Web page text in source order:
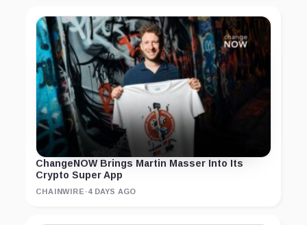
ChangeNOW Brings Martin Masser Into Its
Crypto Super App
CHAINWIRE ·4 DAYS AGO